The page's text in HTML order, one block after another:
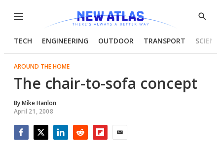
Menu
Show
TECH ENGINEERING OUTDOOR TRANSPORT
AROUND THE HOME
The chair-to-sofa concept
ByMike Hanlon
April 21, 2008